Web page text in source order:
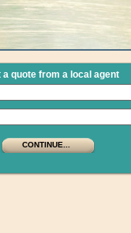
a quote from a local agent